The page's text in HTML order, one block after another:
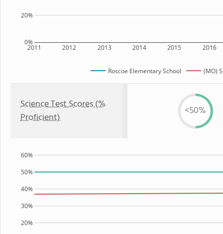
2011 2012 2013 2014 2015 2016
0%
20%
Roscoe Elementary School (MO)
Science Test Scores (%
Proficient)
<50%
20%
30%
40%
50%
60%